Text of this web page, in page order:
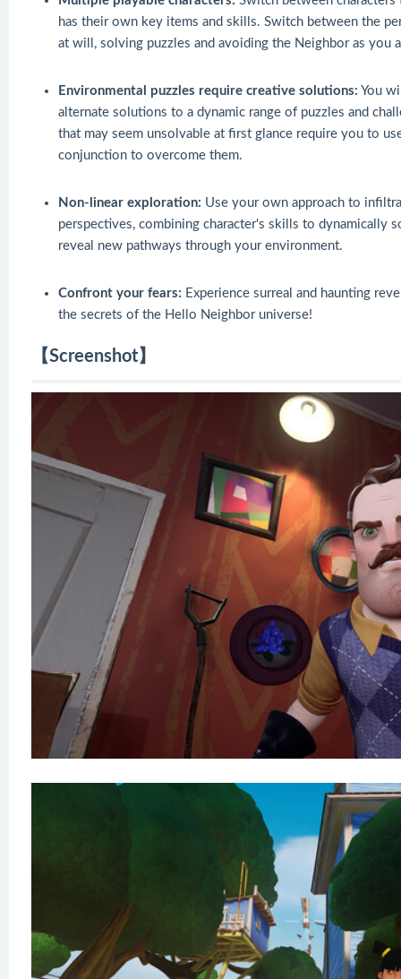
has their own key items and skills. Switch between the
at will, solving puzzles and avoiding the Neighbor as you
Environmental puzzles require creative solutions: You
alternate solutions to a dynamic range of puzzles and
that may seem unsolvable at first glance require you to
conjunction to overcome them.
Non-linear exploration: Use your own approach to
perspectives, combining character's skills to dynamically
reveal new pathways through your environment.
Confront your fears: Experience surreal and haunting
the secrets of the Hello Neighbor universe!
【Screenshot】